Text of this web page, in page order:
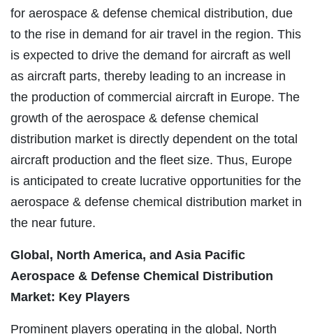
for aerospace & defense chemical distribution, due
to the rise in demand for air travel in the region. This
is expected to drive the demand for aircraft as well
as aircraft parts, thereby leading to an increase in
the production of commercial aircraft in Europe. The
growth of the aerospace & defense chemical
distribution market is directly dependent on the total
aircraft production and the fleet size. Thus, Europe
is anticipated to create lucrative opportunities for the
aerospace & defense chemical distribution market in
the near future.
Global, North America, and Asia Pacific
Aerospace & Defense Chemical Distribution
Market: Key Players
Prominent players operating in the global, North